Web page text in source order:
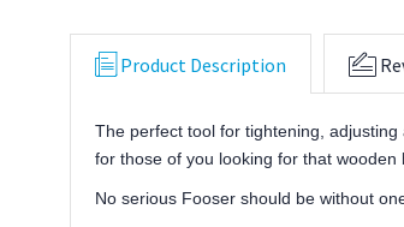
Product Description
The perfect tool for tightening,
for those of you looking for that wooden
No serious Fooser should be without